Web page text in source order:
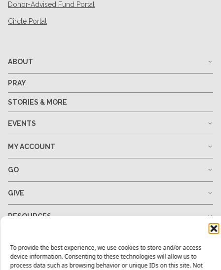
To provide the best experience, we use cookies to store and/or access
device information. Consenting to these technologies will allow us to
process data such as browsing behavior or unique IDs on this site. Not
Donor-Advised Fund Portal
Circle Portal
ABOUT
PRAY
STORIES & MORE
EVENTS
MY ACCOUNT
GO
GIVE
RESOURCES
1-678-823-0004 hello@mtw.org